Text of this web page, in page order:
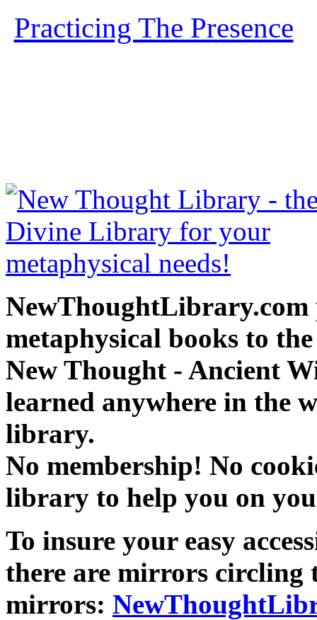
Practicing The Presence
NewThoughtLibrary.com
metaphysical books to
New Thought - Ancient
learned anywhere in the
library.
No membership! No
library to help you on
To insure your easy
there are mirrors circling
mirrors: